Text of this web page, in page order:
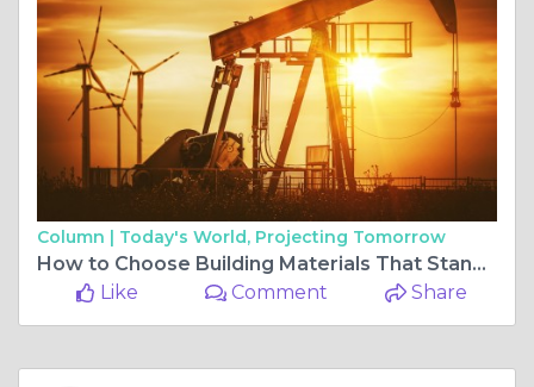
Column | Today's World, Projecting Tomorrow
How to Choose Building Materials That Stand the Test of Time
Like
Comment Share